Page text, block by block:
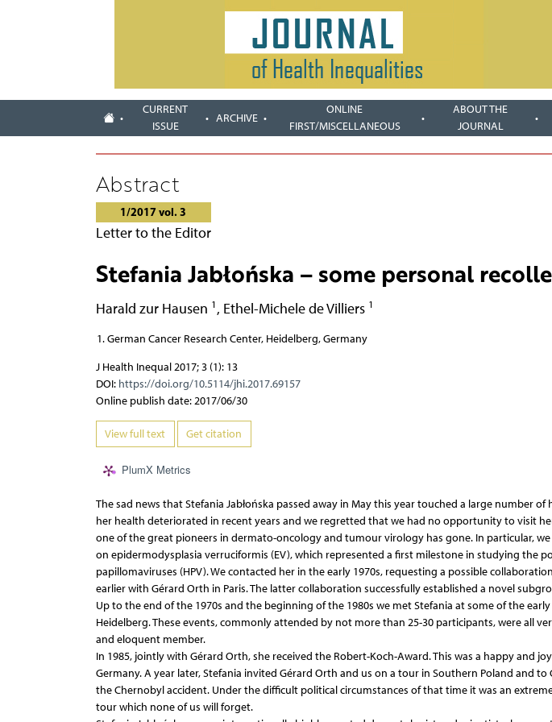
CURRENT
ISSUE
ARCHIVE
ONLINE
FIRST/MISCELLANEOUS
ABOUT THE
JOURNAL
Abstract
1/2017 vol. 3
Letter to the Editor
Stefania Jabłońska – some personal
Harald zur Hausen 1 , Ethel-Michele de Villiers 1
German Cancer Research Center, Heidelberg, Germany
J Health Inequal 2017; 3 (1): 13
DOI: https://doi.org/10.5114/jhi.2017.69157
Online publish date: 2017/06/30
View full text Get citation
PlumX Metrics
The sad news that Stefania Jabłońska passed away in May this year touched a large number
her health deteriorated in recent years and we regretted that we had no opportunity to visit
one of the great pioneers in dermato-oncology and tumour virology has gone. In particular,
on epidermodysplasia verruciformis (EV), which represented a first milestone in studying the
papillomaviruses (HPV). We contacted her in the early 1970s, requesting a possible
earlier with Gérard Orth in Paris. The latter collaboration successfully established a novel
Up to the end of the 1970s and the beginning of the 1980s we met Stefania at some of the
Heidelberg. These events, commonly attended by not more than 25-30 participants, were all
and eloquent member.
In 1985, jointly with Gérard Orth, she received the Robert-Koch-Award. This was a happy and
Germany. A year later, Stefania invited Gérard Orth and us on a tour in Southern Poland and to
the Chernobyl accident. Under the difficult political circumstances of that time it was an
tour which none of us will forget.